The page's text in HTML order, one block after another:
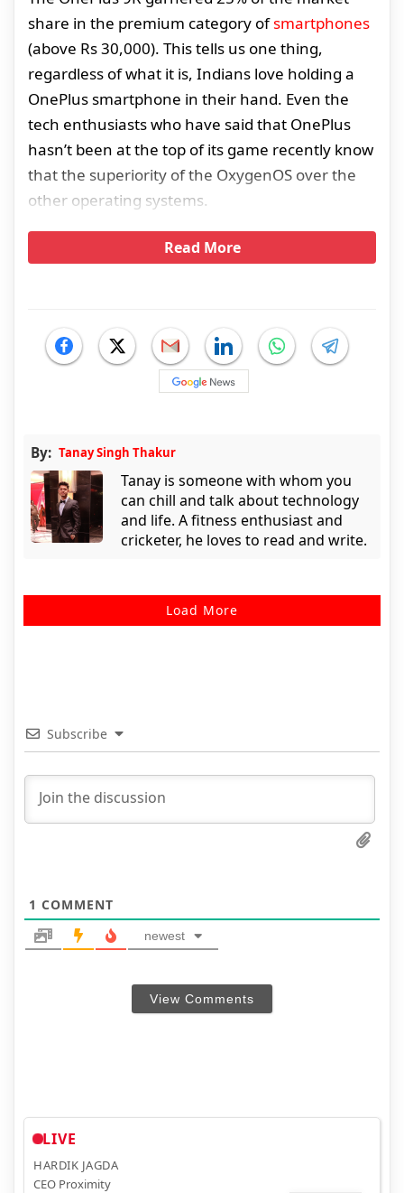
share in the premium category ofsmartphones
(above Rs 30,000). This tells us one thing,
regardless of what it is, Indians love holding a
OnePlus smartphone in their hand. Even the
tech enthusiasts who have said that OnePlus
hasn’t been at the top of its game recently know
that the superiority of the OxygenOS over the
other operating systems.
Read More
By: Tanay Singh Thakur
Tanay is someone with whom you
can chill and talk about technology
and life. A fitness enthusiast and
cricketer, he loves to read and write.
Load More
Subscribe
1 COMMENT
newest
View Comments
LIVE
HARDIK JAGDA
CEO Proximity